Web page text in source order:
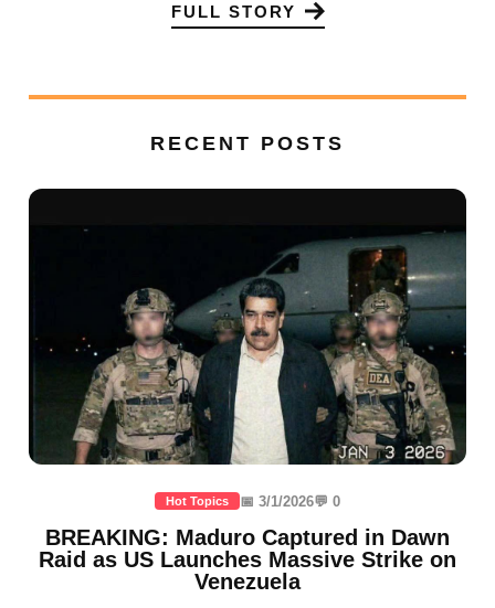
FULL STORY
RECENT POSTS
Hot Topics 📅 3/1/2026💬 0
BREAKING: Maduro Captured in Dawn
Raid as US Launches Massive Strike on
Venezuela